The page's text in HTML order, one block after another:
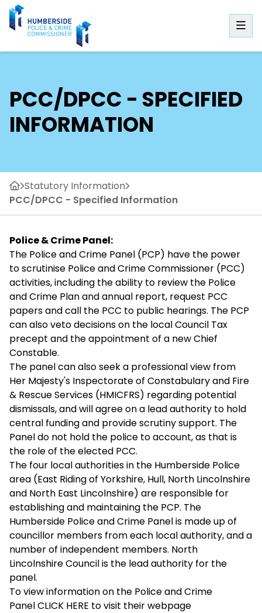
PCC/DPCC - SPECIFIED
INFORMATION
Statutory Information
PCC/DPCC - Specified Information
Police & Crime Panel:
The Police and Crime Panel (PCP) have the power
to scrutinise Police and Crime Commissioner (PCC)
activities, including the ability to review the Police
and Crime Plan and annual report, request PCC
papers and call the PCC to public hearings. The PCP
can also veto decisions on the local Council Tax
precept and the appointment of a new Chief
Constable.
The panel can also seek a professional view from
Her Majesty's Inspectorate of Constabulary and Fire
& Rescue Services (HMICFRS) regarding potential
dismissals, and will agree on a lead authority to hold
central funding and provide scrutiny support. The
Panel do not hold the police to account, as that is
the role of the elected PCC.
The four local authorities in the Humberside Police
area (East Riding of Yorkshire, Hull, North Lincolnshire
and North East Lincolnshire) are responsible for
establishing and maintaining the PCP. The
Humberside Police and Crime Panel is made up of
councillor members from each local authority, and a
number of independent members. North
Lincolnshire Council is the lead authority for the
panel.
To view information on the Police and Crime
PanelCLICK HERE to visit their webpage